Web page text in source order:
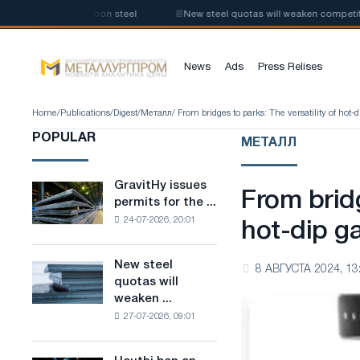
of low-carbon steel New steel quotas will weaken competition in
News Ads Press Relises
Home/ Publications/ Digest/ Металл/ From bridges to parks: The versatility of hot-
POPULAR
GravitHy
issues
permits
construction
of
for
GravitHy issues
permits for the ...
24-07-2026, 20:01
New
steel
quotas
New steel
quotas will
weaken ...
27-07-2026, 09:01
МЕТАЛЛ
From
hot-dip
8 АВГУСТА 2024,